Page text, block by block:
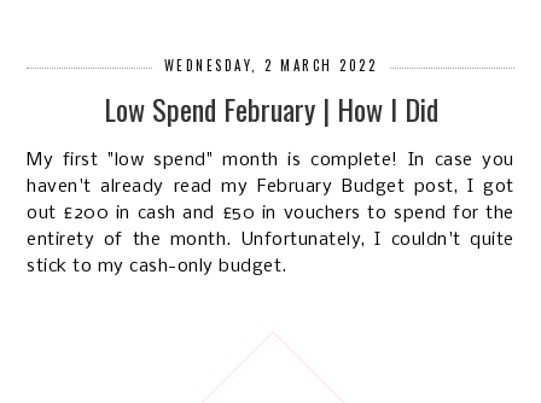
WEDNESDAY, 2 MARCH 2022
Low Spend February | How I Did
My first "low spend" month is complete! In case you
haven't already read my February Budget post, I got
out £200 in cash and £50 in vouchers to spend for the
entirety of the month. Unfortunately, I couldn't quite
stick to my cash-only budget.